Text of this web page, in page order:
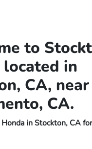
to
located in
CA, near
CA.
in Stockton, CA